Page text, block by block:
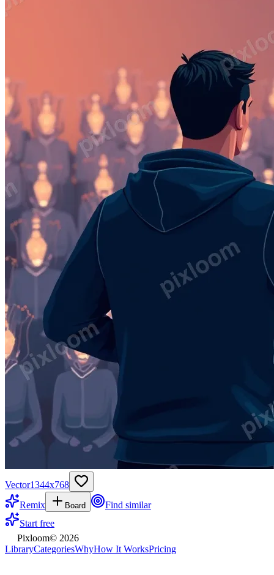
Vector1344x768
Remix
Board
Find similar
Start free
Pixloom© 2026
LibraryCategoriesWhyHow It WorksPricing